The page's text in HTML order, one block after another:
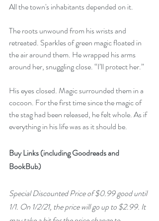
All the town's inhabitants depended on it.
The roots unwound from his wrists and
retreated. Sparkles of green magic floated in
the air around them. He wrapped his arms
around her, snuggling close. “I’ll protect her.”
His eyes closed. Magic surrounded them in a
cocoon. For the first time since the magic of
the stag had been released, he felt whole. As if
everything in his life was as it should be.
Buy Links (including Goodreads and
BookBub)
Special Discounted Price of $0.99 good until
1/1. On 1/2/21, the price will go up to $2.99. It